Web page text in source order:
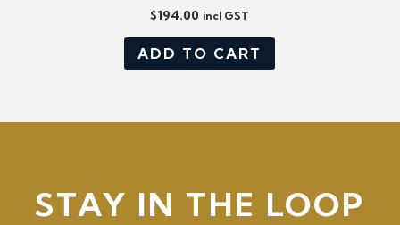
$194.00 incl GST
ADD TO CART
STAY IN THE LOOP